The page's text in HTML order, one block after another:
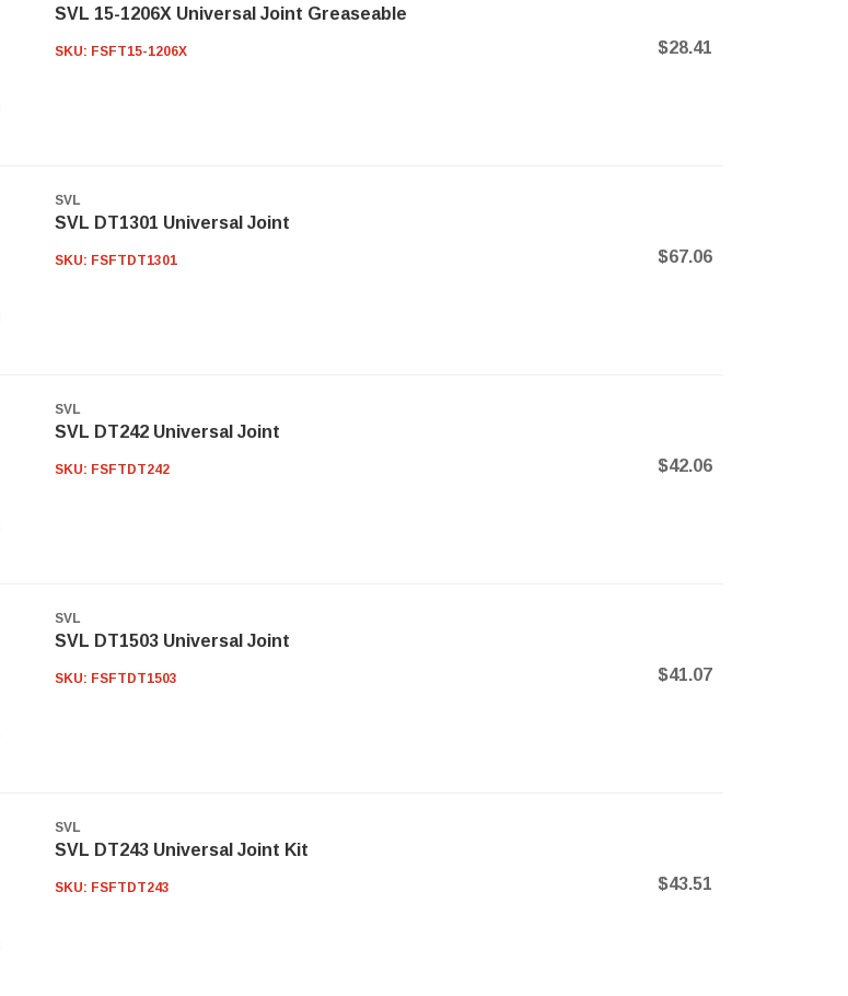
SVL 15-1206X Universal Joint Greaseable
SKU: FSFT15-1206X $28.41
SVL
SVL DT1301 Universal Joint
SKU: FSFTDT1301 $67.06
SVL
SVL DT242 Universal Joint
SKU: FSFTDT242 $42.06
SVL
SVL DT1503 Universal Joint
SKU: FSFTDT1503 $41.07
SVL
SVL DT243 Universal Joint Kit
SKU: FSFTDT243 $43.51